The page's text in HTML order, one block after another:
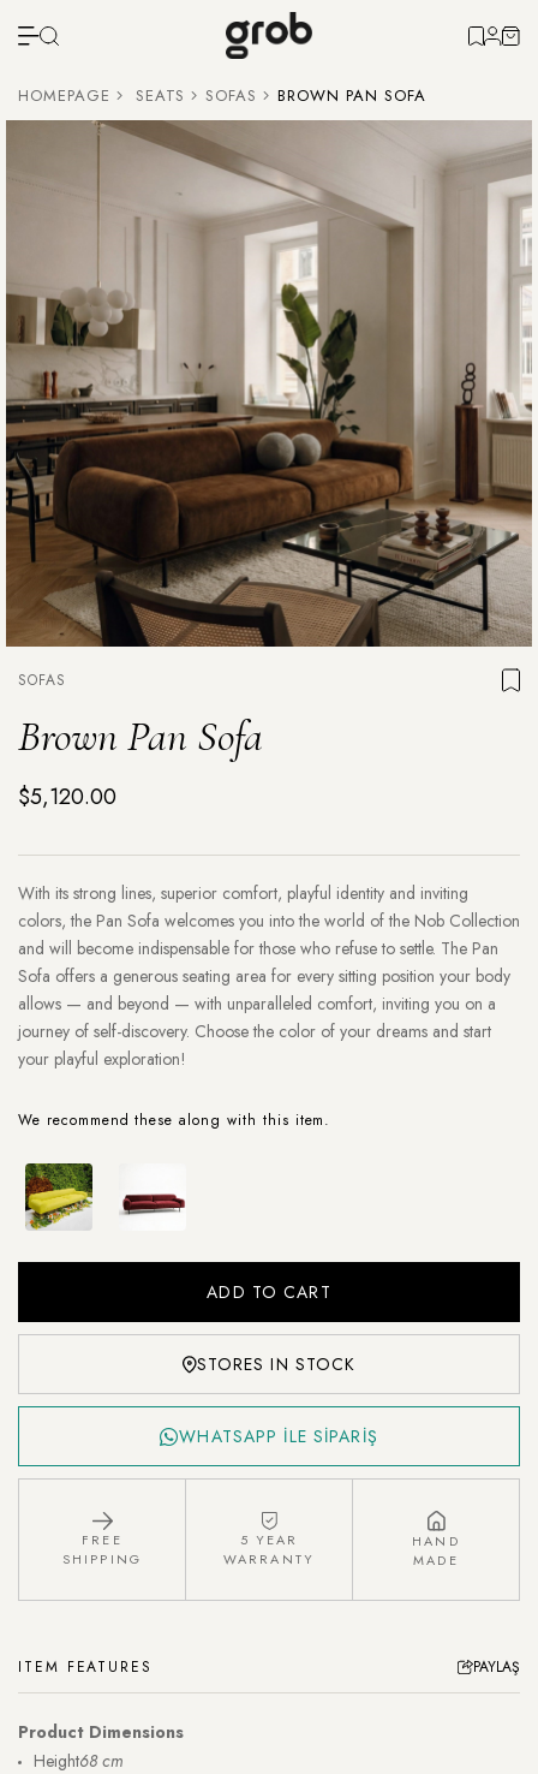
HOMEPAGE SEATS SOFAS BROWN PAN SOFA
SOFAS
Brown Pan Sofa
$5,120.00
With its strong lines, superior comfort, playful identity and inviting
colors, the Pan Sofa welcomes you into the world of the Nob Collection
and will become indispensable for those who refuse to settle. The Pan
Sofa offers a generous seating area for every sitting position your body
allows — and beyond — with unparalleled comfort, inviting you on a
journey of self-discovery. Choose the color of your dreams and start
your playful exploration!
We recommend these along with this item.
STORES IN STOCK
WHATSAPP İLE SİPARİŞ
FREE
SHIPPING
5 YEAR
WARRANTY
HAND
MADE
ITEM FEATURES
Product Dimensions
Height68 cm
PAYLAŞ